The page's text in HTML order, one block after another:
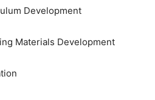
Development
Materials Development